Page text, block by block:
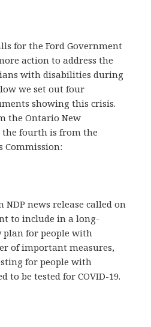
for the Ford Government
action to address the
with disabilities during
we set out four
showing this crisis.
the Ontario New
the fourth is from the
Commission:
NDP news release called on
to include in a long-
plan for people with
of important measures,
for people with
to be tested for COVID-19.